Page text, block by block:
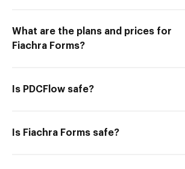
What are the plans and prices for
Fiachra Forms?
Is PDCFlow safe?
Is Fiachra Forms safe?